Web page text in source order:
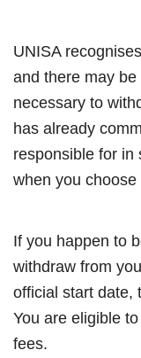
UNISA
and there may
necessary to
has already
responsible for in
when you choose
If you happen to
withdraw from
official start date,
You are eligible
fees.